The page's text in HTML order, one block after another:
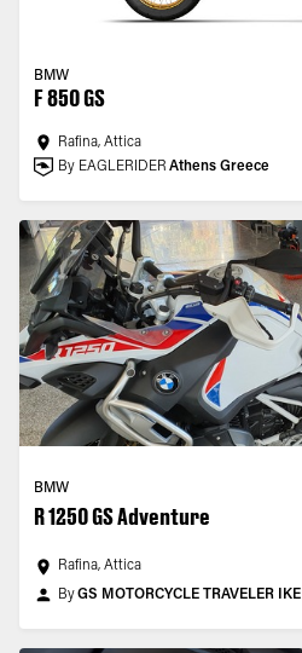
BMW
F 850 GS
Rafina, Attica
By EAGLERIDER Athens Greece
BMW
R 1250 GS Adventure
Rafina, Attica
ByGS MOTORCYCLE TRAVELER IKE